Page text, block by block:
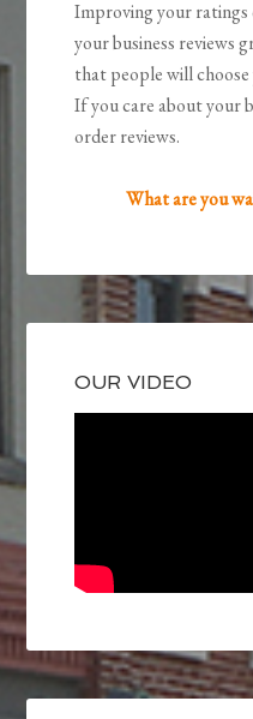
Improving your
your business reviews
that people will
If you care about your
order reviews.
What are you
OUR VIDEO